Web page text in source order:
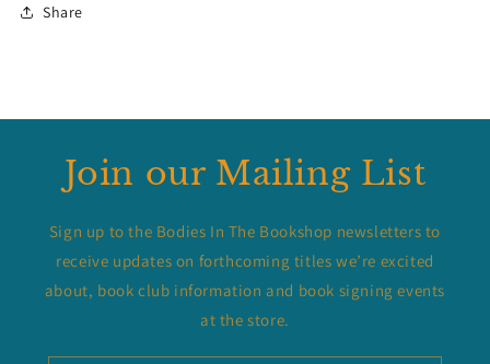
Share
Join our Mailing List
Sign up to the Bodies In The Bookshop newsletters to
receive updates on forthcoming titles we’re excited
about, book club information and book signing events
at the store.